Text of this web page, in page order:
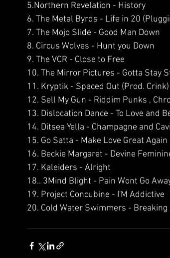
5.Northern Revelation - History
6. The Metal Byrds - Life in 20
7. The Mojo Slide - Good Man Down
8. Circus Wolves - Hunt you Down
9. The VCR - Close to Free
10. The Mirror Pictures - Gotta Stay
11. Kryptik - Spaced Out (Prod. Crink)
12. Sell My Gun - Riddim Punks ,
13. Dislocation Dance - To Love and
14. Ditsea Yella - Champagne and
15. Go Satta - Make Love Great Again
16. Beckie Margaret - Devine
17. Kaleiders - Alright
18.. 3Mind Blight - Pain Wont Go
19. Project Concubine - I'M Addictive
20. Cold Water Swimmers - Breaking